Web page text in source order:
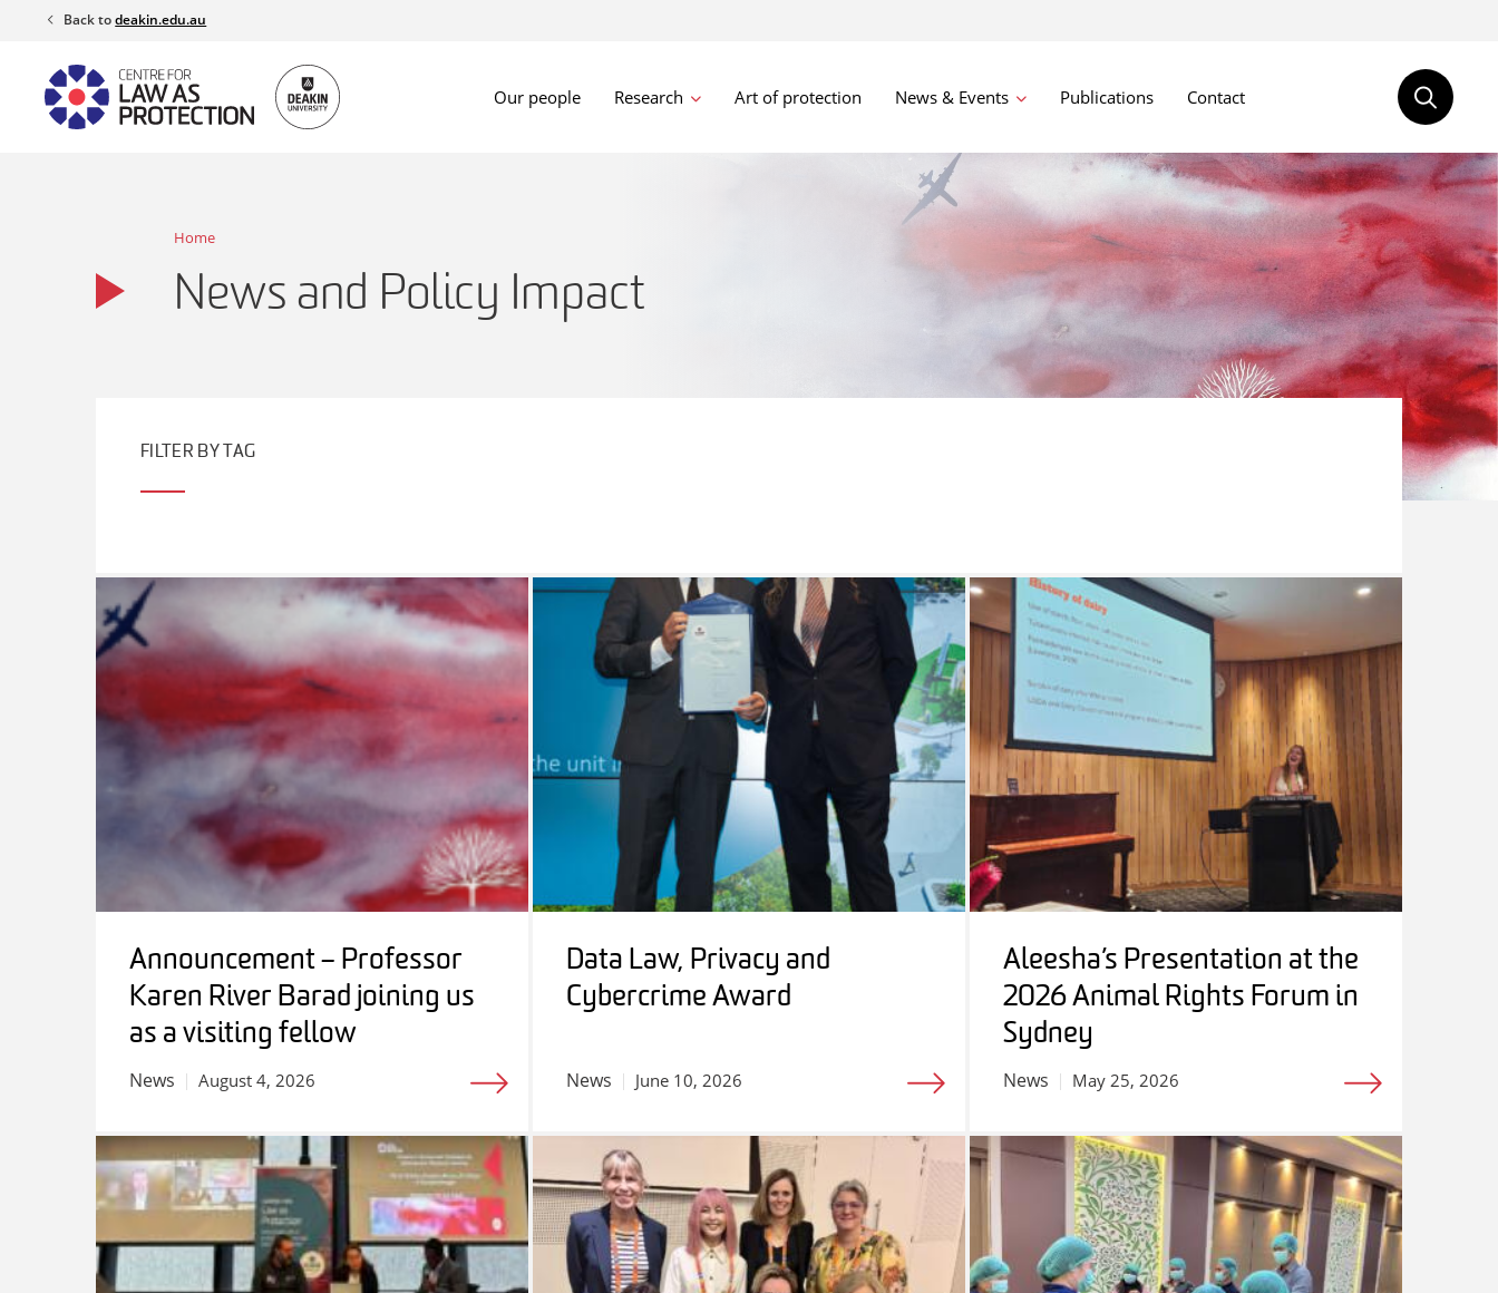
content
Back todeakin.edu.au
Our people Research Art of protection News & Events Publications Contact
Home
News and Policy Impact
FILTER BY TAG
Announcement – Professor
Karen River Barad joining us
as a visiting fellow
News August 4, 2026
Data Law, Privacy and
Cybercrime Award
News June 10, 2026
Aleesha’s Presentation at the
2026 Animal Rights Forum in
Sydney
News May 25, 2026